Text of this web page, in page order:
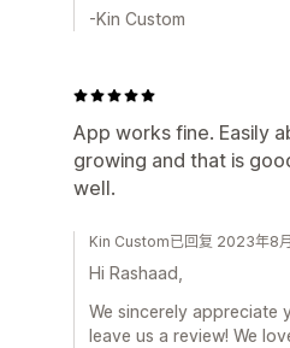
-Kin Custom
App works fine. Easily
growing and that is
well.
Kin Custom已回复 2023年8
Hi Rashaad,
We sincerely appreciate
leave us a review! We